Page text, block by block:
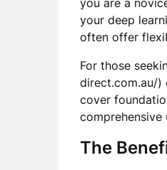
you are a
your deep
often offer
For those
direct.com.au/)
cover
comprehensive
The